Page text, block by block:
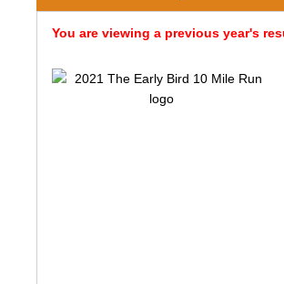
You are viewing a previous year's